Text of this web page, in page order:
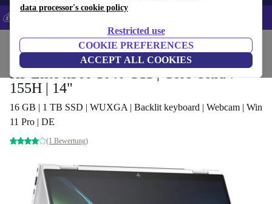
data processor's cookie policy
Restricted use
COOKIE PREFERENCES
ACCEPT ALL COOKIES
💰Save 5% MORE on all iPhones – Code: IPHONEDEAL –
Laptops HP Laptops
HP Elite x360 1040 G11 | Core Ultra 7
155H | 14"
16 GB | 1 TB SSD | WUXGA | Backlit keyboard | Webcam | Win
11 Pro | DE
(1 Bewertung)